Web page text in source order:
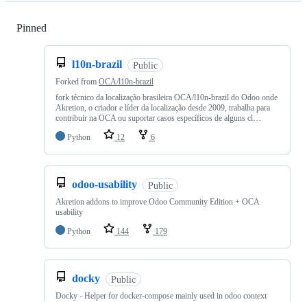
Pinned
l10n-brazil Public
Forked from OCA/l10n-brazil
fork técnico da localização brasileira OCA/l10n-brazil do Odoo onde
Akretion, o criador e líder da localização desde 2009, trabalha para
contribuir na OCA ou suportar casos específicos de alguns cl…
Python
12 6
odoo-usability Public
Akretion addons to improve Odoo Community Edition + OCA
usability
Python
144 179
docky Public
Docky - Helper for docker-compose mainly used in odoo context